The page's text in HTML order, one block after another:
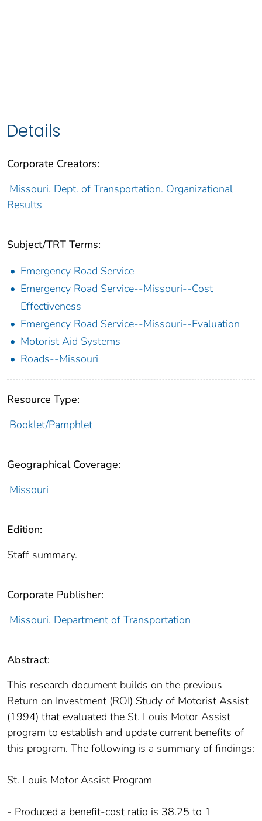
Details
Corporate Creators:
Missouri. Dept. of Transportation. Organizational
Results
Subject/TRT Terms:
Emergency Road Service
Emergency Road Service--Missouri--Cost
Effectiveness
Emergency Road Service--Missouri--Evaluation
Motorist Aid Systems
Roads--Missouri
Resource Type:
Booklet/Pamphlet
Geographical Coverage:
Missouri
Edition:
Staff summary.
Corporate Publisher:
Missouri. Department of Transportation
Abstract:
This research document builds on the previous
Return on Investment (ROI) Study of Motorist Assist
(1994) that evaluated the St. Louis Motor Assist
program to establish and update current benefits of
this program. The following is a summary of findings:
St. Louis Motor Assist Program
- Produced a benefit-cost ratio is 38.25 to 1